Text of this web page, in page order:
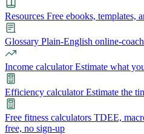
Resources Free ebooks, templates,
Glossary Plain-English online-
Income calculator Estimate what
Efficiency calculator Estimate the
Free fitness calculators TDEE,
free, no sign-up